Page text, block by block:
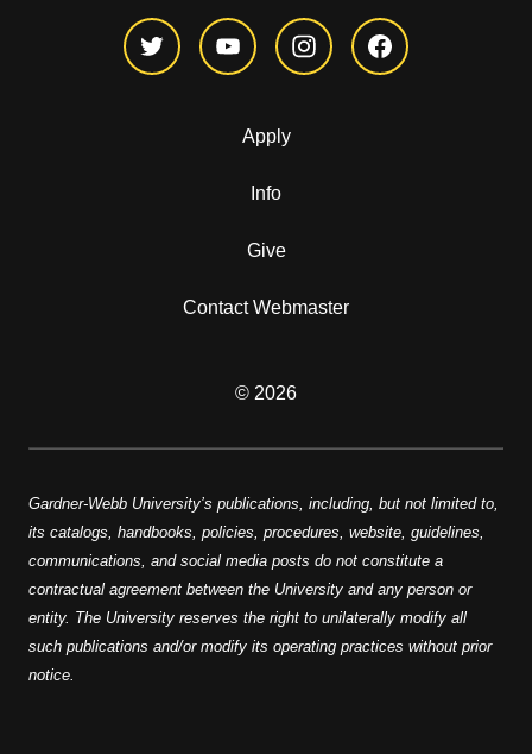
Apply
Info
Give
Contact Webmaster
© 2026
Gardner-Webb University’s publications, including, but not limited to,
its catalogs, handbooks, policies, procedures, website, guidelines,
communications, and social media posts do not constitute a
contractual agreement between the University and any person or
entity. The University reserves the right to unilaterally modify all
such publications and/or modify its operating practices without prior
notice.